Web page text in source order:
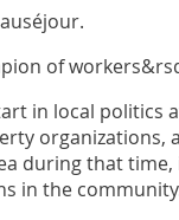
of
in local politics
organizations,
during that
in the